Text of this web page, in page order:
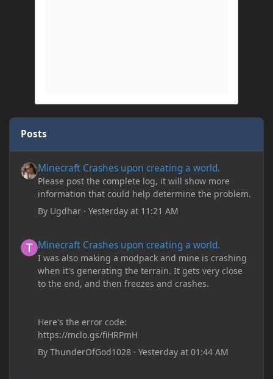
Posts
Minecraft Crashes upon creating a world.
Please post the complete log, it will show more
information that could help determine the problem.
By Ugdhar ·Yesterday at 11:21 AM
Minecraft Crashes upon creating a world.
I was also making a modpack and mine is crashing
when it's generating the terrain. It gets very close
to the end, and then freezes and crashes.
Here's the error code:
https://mclo.gs/fiHRPmH
ByThunderOfGod1028 ·Yesterday at 01:44 AM